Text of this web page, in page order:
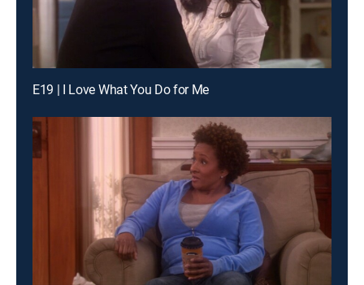
E19 | I Love What You Do for Me